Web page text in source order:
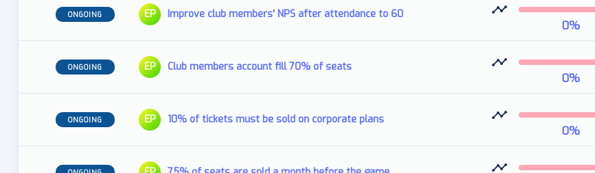
ONGOING EP Improve club members' NPS after attendance to 60
0%
ONGOING EP Club members account fill 70% of seats
0%
ONGOING EP 10% of tickets must be sold on corporate plans
0%